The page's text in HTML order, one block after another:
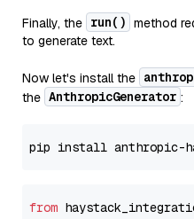
Finally, the run() method
to generate text.
Now let's install the
the AnthropicGenerator :
from